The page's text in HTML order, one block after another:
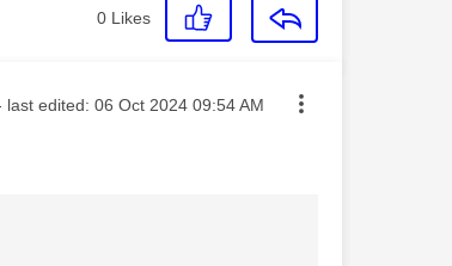
0 Likes
last edited: ‎06 Oct 2024 09:54 AM